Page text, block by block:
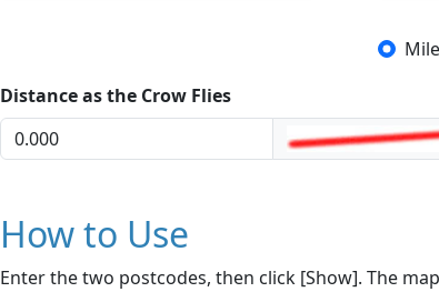
Distance as the Crow Flies
How to Use
Enter the two postcodes, then click [Show]. The